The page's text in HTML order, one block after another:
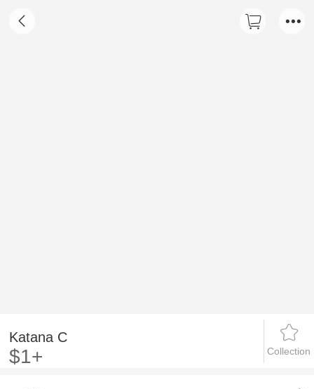
Katana C
Collection
$1+